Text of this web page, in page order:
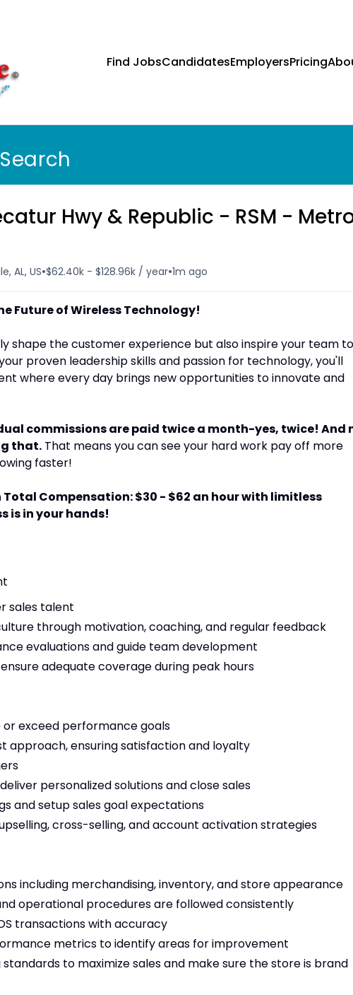
Find JobsCandidatesEmployersPricing
Hwy & Republic - RSM -
AL, US•$62.40k - $128.96k / year•1m ago
Future of Wireless Technology!
shape the customer experience but also inspire your team to
proven leadership skills and passion for technology, you'll
where every day brings new opportunities to innovate and
commissions are paid twice a month-yes, twice! And
that. That means you can see your hard work pay off more
faster!
Total Compensation: $30 - $62 an hour with limitless
is in your hands!
sales talent
through motivation, coaching, and regular feedback
evaluations and guide team development
adequate coverage during peak hours
or exceed performance goals
approach, ensuring satisfaction and loyalty
personalized solutions and close sales
and setup sales goal expectations
cross-selling, and account activation strategies
including merchandising, inventory, and store appearance
operational procedures are followed consistently
transactions with accuracy
metrics to identify areas for improvement
to maximize sales and make sure the store is brand